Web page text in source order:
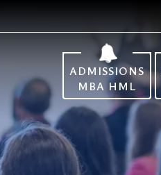
ADMISSIONS
MBA HML